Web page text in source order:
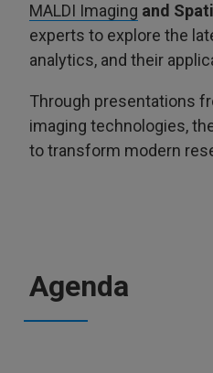
MALDI Imaging and
experts to explore the
analytics, and their
Through presentations
imaging technologies,
to transform modern
Agenda